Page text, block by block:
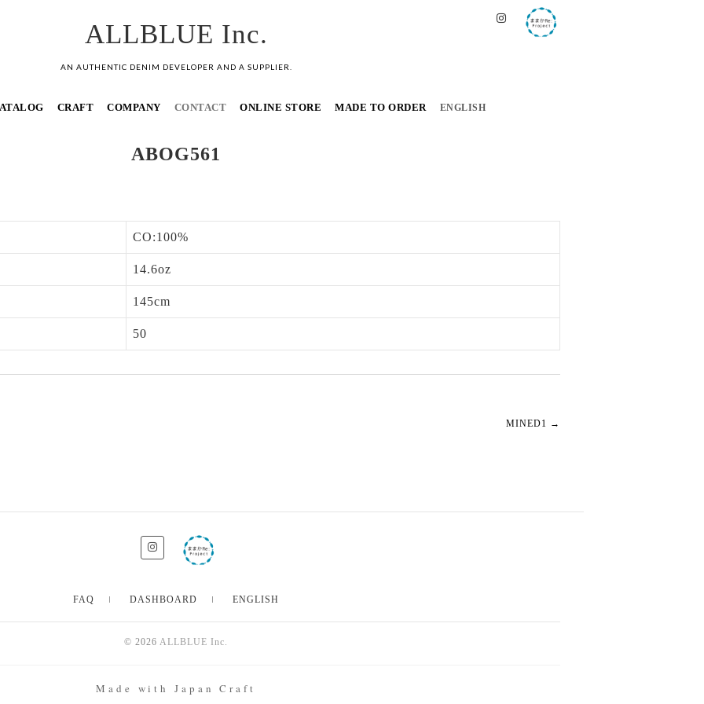
ALLBLUE Inc.
AN AUTHENTIC DENIM DEVELOPER AND A SUPPLIER.
CRAFT COMPANY CONTACT ONLINE STORE MADE TO ORDER ENGLISH
ABOG561
CO:100%
14.6oz
145cm
50
MINED1 →
FAQ DASHBOARD ENGLISH
© 2026 ALLBLUE Inc.
Made with Japan Craft